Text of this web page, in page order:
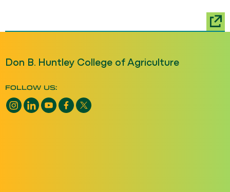
Don B. Huntley College of Agriculture
FOLLOW US:
Instagram opens a new window
LinkedIn opens a new window
YouTube opens a new window
Facebook opens a new window
X opens a new window